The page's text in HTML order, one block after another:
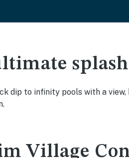
dip to infinity pools with a view,
Village